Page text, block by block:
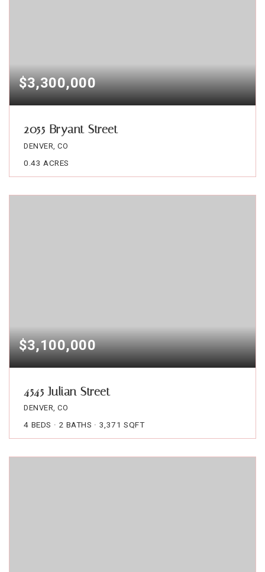
$3,300,000
2055 Bryant Street
DENVER, CO
0.43 ACRES
$3,100,000
4545 Julian Street
DENVER, CO
4 BEDS 2 BATHS 3,371 SQFT